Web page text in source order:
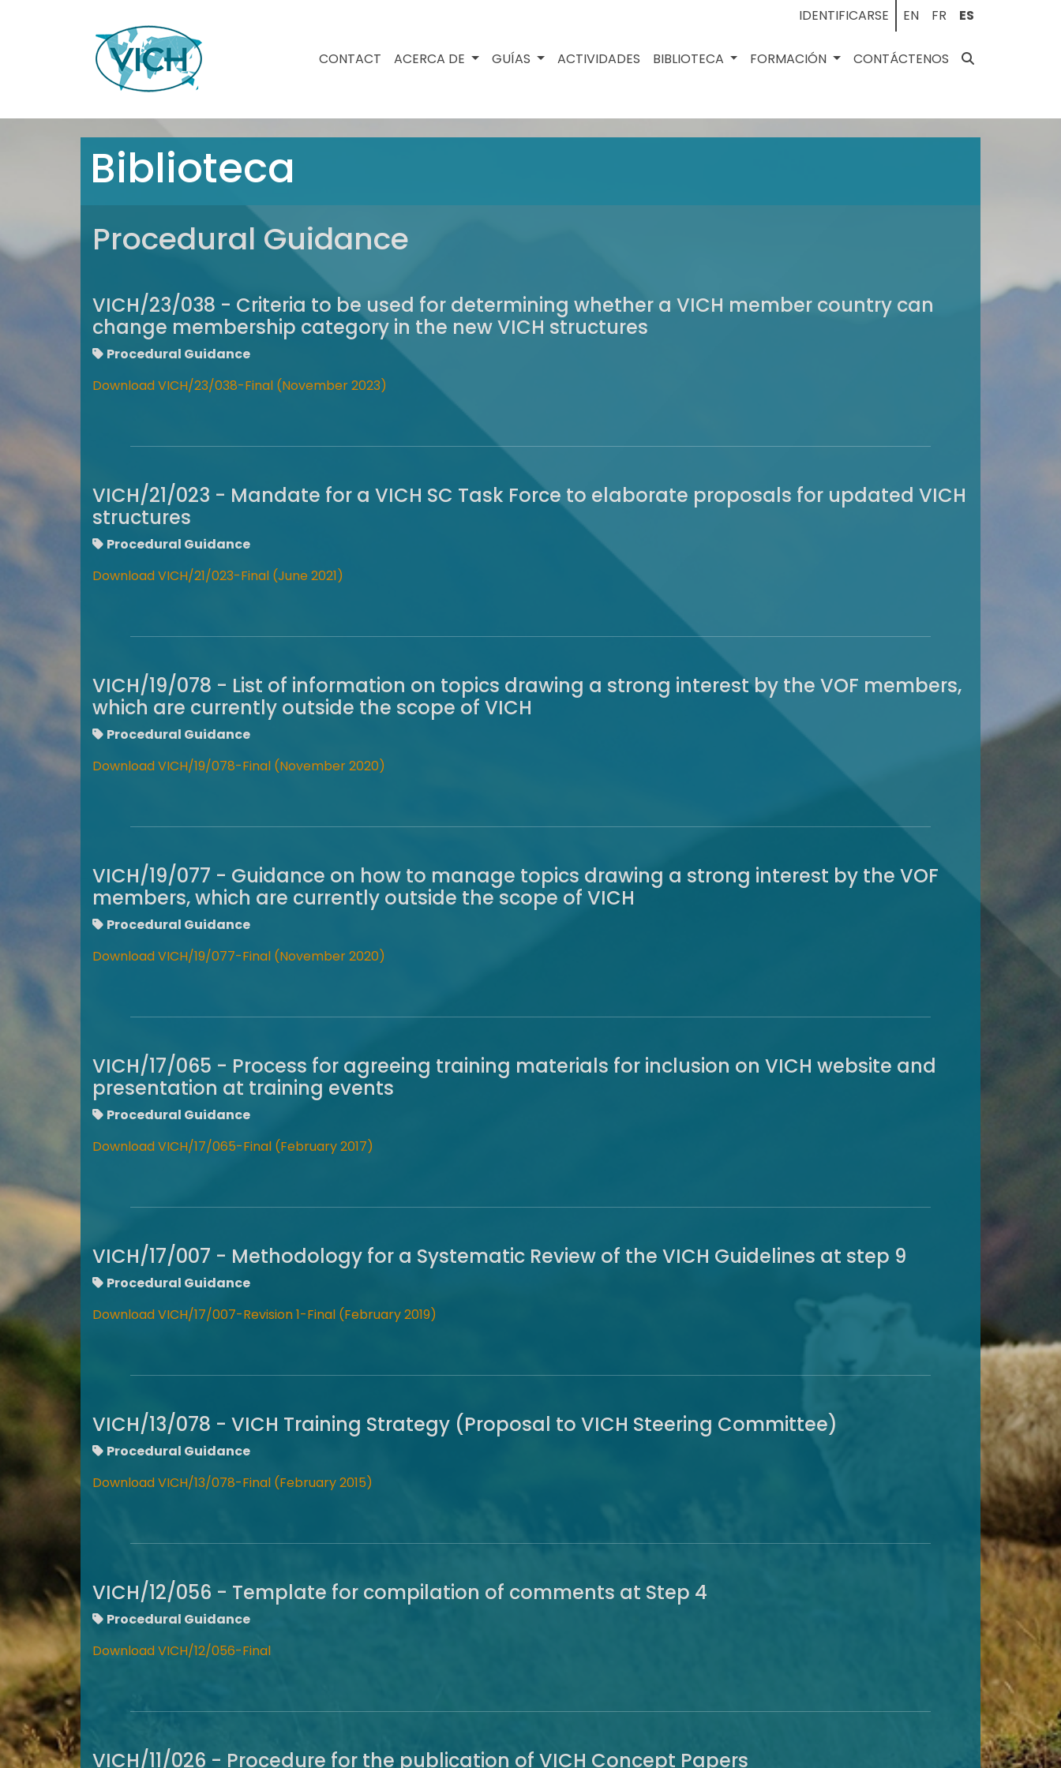
IDENTIFICARSE EN FR ES
CONTACT ACERCA DE GUÍAS ACTIVIDADES BIBLIOTECA FORMACIÓN CONTÁCTENOS
Biblioteca
Procedural Guidance
VICH/23/038 - Criteria to be used for determining whether a VICH member country can
change membership category in the new VICH structures
Procedural Guidance
Download VICH/23/038-Final (November 2023)
VICH/21/023 - Mandate for a VICH SC Task Force to elaborate proposals for updated VICH
structures
Procedural Guidance
Download VICH/21/023-Final (June 2021)
VICH/19/078 - List of information on topics drawing a strong interest by the VOF members,
which are currently outside the scope of VICH
Procedural Guidance
Download VICH/19/078-Final (November 2020)
VICH/19/077 - Guidance on how to manage topics drawing a strong interest by the VOF
members, which are currently outside the scope of VICH
Procedural Guidance
Download VICH/19/077-Final (November 2020)
VICH/17/065 - Process for agreeing training materials for inclusion on VICH website and
presentation at training events
Procedural Guidance
Download VICH/17/065-Final (February 2017)
VICH/17/007 - Methodology for a Systematic Review of the VICH Guidelines at step 9
Procedural Guidance
Download VICH/17/007-Revision 1-Final (February 2019)
VICH/13/078 - VICH Training Strategy (Proposal to VICH Steering Committee)
Procedural Guidance
Download VICH/13/078-Final (February 2015)
VICH/12/056 - Template for compilation of comments at Step 4
Procedural Guidance
Download VICH/12/056-Final
VICH/11/026 - Procedure for the publication of VICH Concept Papers